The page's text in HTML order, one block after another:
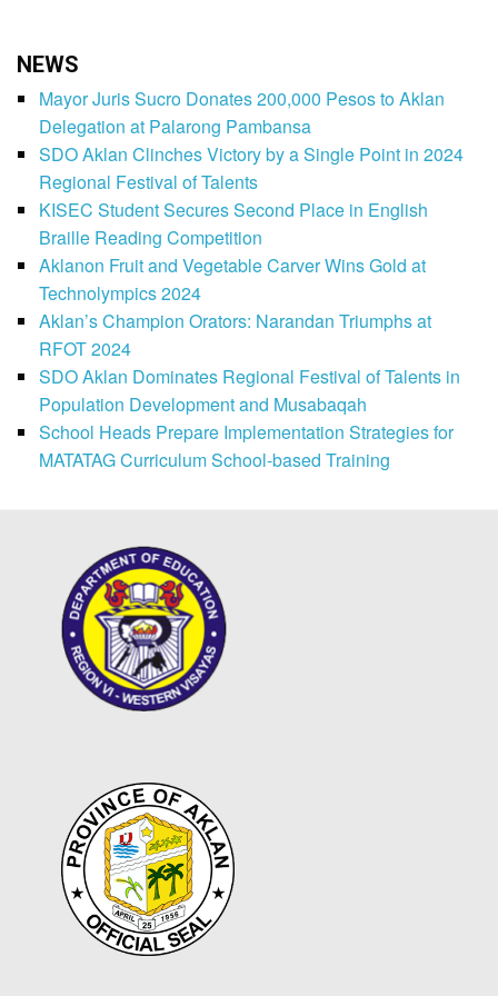
NEWS
Mayor Juris Sucro Donates 200,000 Pesos to Aklan
Delegation at Palarong Pambansa
SDO Aklan Clinches Victory by a Single Point in 2024
Regional Festival of Talents
KISEC Student Secures Second Place in English
Braille Reading Competition
Aklanon Fruit and Vegetable Carver Wins Gold at
Technolympics 2024
Aklan’s Champion Orators: Narandan Triumphs at
RFOT 2024
SDO Aklan Dominates Regional Festival of Talents in
Population Development and Musabaqah
School Heads Prepare Implementation Strategies for
MATATAG Curriculum School-based Training